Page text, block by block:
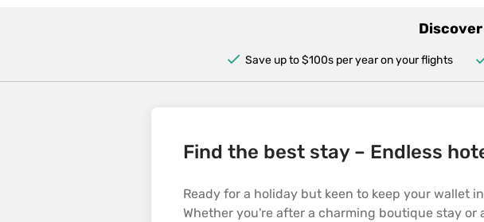
Save up to $100s per year on your flights
Find the best stay – Endless
Ready for a holiday but keen to keep your wallet
Whether you're after a charming boutique stay